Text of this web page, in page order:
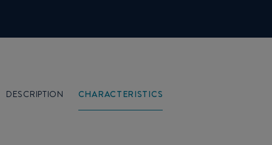
DESCRIPTION CHARACTERISTICS